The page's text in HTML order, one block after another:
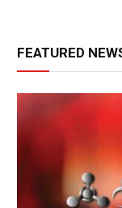
FEATURED